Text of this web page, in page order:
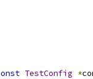
TestConfig *